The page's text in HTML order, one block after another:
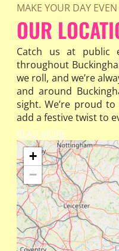
MAKE YOUR DAY
OUR
Catch us at public
throughout
we roll, and we’re
and around
sight. We’re proud
add a festive twist to
READ MORE
+
−